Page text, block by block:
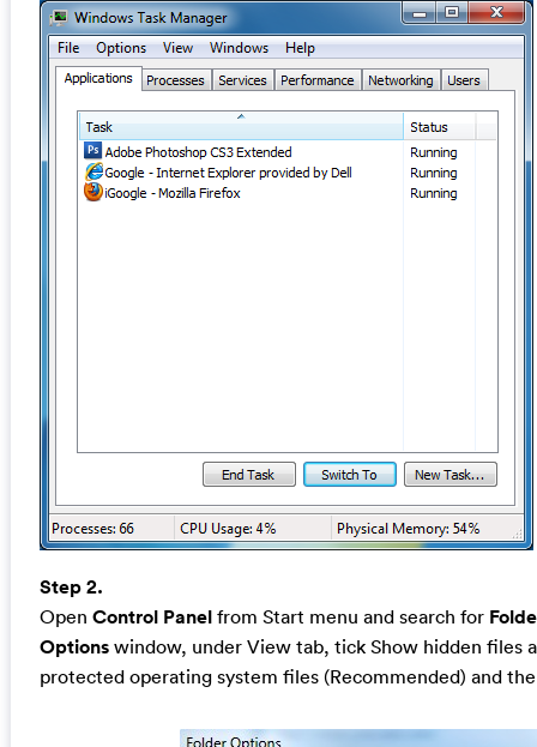
Step 2.
Open Control Panelfrom Start menu and search for
Optionswindow, under View tab, tick Show hidden files
protected operating system files (Recommended) and